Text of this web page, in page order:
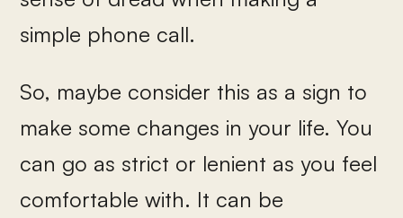
simple phone call.
So, maybe consider this as a sign to
make some changes in your life. You
can go as strict or lenient as you feel
comfortable with. It can be